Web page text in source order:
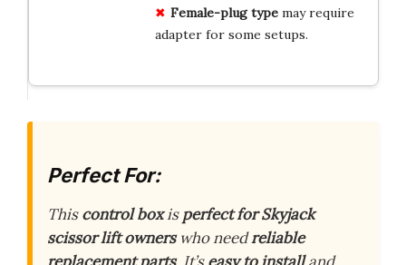
Female-plug typemay require
adapter for some setups.
Perfect For:
Thiscontrol boxisperfect for Skyjack
scissor lift ownerswho needreliable